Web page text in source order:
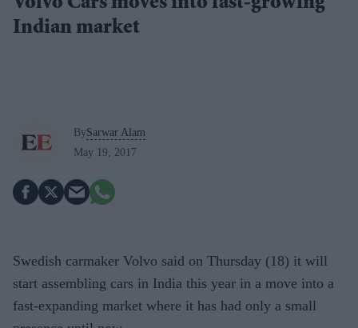
Indian market
BySarwar Alam
May 19, 2017
Swedish carmaker Volvo said on Thursday (18) it will
start assembling cars in India this year in a move into a
fast-expanding market where it has had only a small